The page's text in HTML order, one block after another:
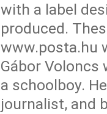
with a label
produced.
www.posta.hu
Gábor
a schoolboy.
journalist, and